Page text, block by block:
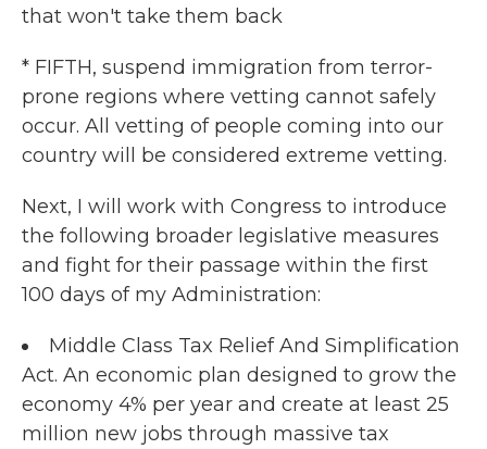
that won't take them back
* FIFTH, suspend immigration from terror-
prone regions where vetting cannot safely
occur. All vetting of people coming into our
country will be considered extreme vetting.
Next, I will work with Congress to introduce
the following broader legislative measures
and fight for their passage within the first
100 days of my Administration:
Middle Class Tax Relief And Simplification
Act. An economic plan designed to grow the
economy 4% per year and create at least 25
million new jobs through massive tax